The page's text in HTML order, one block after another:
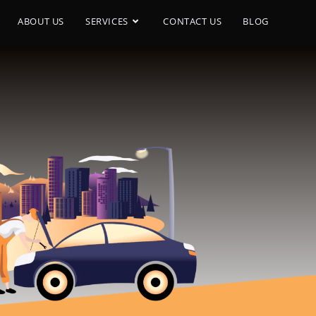
ABOUT US SERVICES CONTACT US BLOG